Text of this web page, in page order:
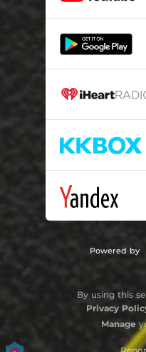
Powered by
By using this
Privacy
Manage